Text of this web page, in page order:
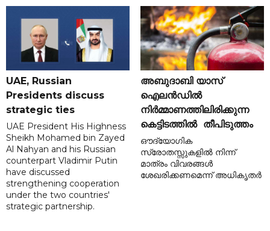
UAE, Russian
Presidents discuss
strategic ties
UAE President His Highness
Sheikh Mohamed bin Zayed
Al Nahyan and his Russian
counterpart Vladimir Putin
have discussed
strengthening cooperation
under the two countries'
strategic partnership.
അബുദാബി യാസ്
ഐലൻഡിൽ
നിർമ്മാണത്തിലിരിക്കുന്ന
കെട്ടിടത്തിൽ തീപിടുത്തം
ഔദ്യോഗിക
സ്രോതസ്സുകളിൽ നിന്ന്
മാത്രം വിവരങ്ങൾ
ശേഖരിക്കണമെന്ന് അധികൃതർ